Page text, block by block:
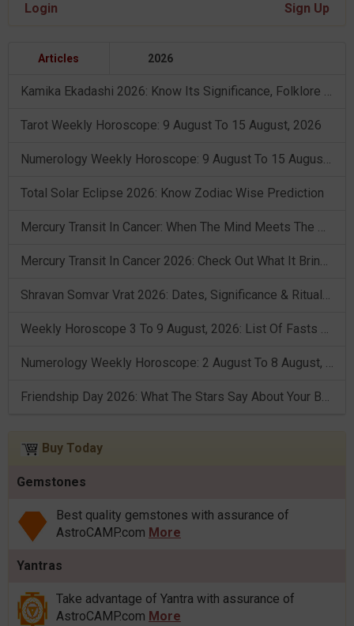
Login Sign Up
Articles 2026
Kamika Ekadashi 2026: Know Its Significance, Folklore & Puja Rituals
Tarot Weekly Horoscope: 9 August To 15 August, 2026
Numerology Weekly Horoscope: 9 August To 15 August, 2026
Total Solar Eclipse 2026: Know Zodiac Wise Prediction
Mercury Transit In Cancer: When The Mind Meets The Heart!
Mercury Transit In Cancer 2026: Check Out What It Brings For You
Shravan Somvar Vrat 2026: Dates, Significance & Rituals In August
Weekly Horoscope 3 To 9 August, 2026: List Of Fasts & Festivals
Numerology Weekly Horoscope: 2 August To 8 August, 2026
Friendship Day 2026: What The Stars Say About Your Best Friend!
Buy Today
Gemstones
Best quality gemstones with assurance of
AstroCAMP.com More
Yantras
Take advantage of Yantra with assurance of
AstroCAMP.com More